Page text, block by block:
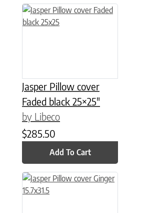
Jasper Pillow cover
Faded black 25×25″
by Libeco
$285.50
Add To Cart